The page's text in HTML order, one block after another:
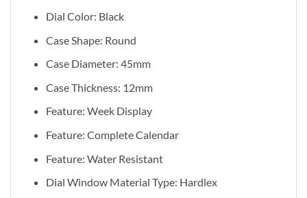
Dial Color: Black
Case Shape: Round
Case Diameter: 45mm
Case Thickness: 12mm
Feature: Week Display
Feature: Complete Calendar
Feature: Water Resistant
Dial Window Material Type: Hardlex